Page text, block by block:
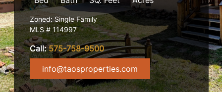
Zoned: Single Family
MLS # 114997
Call:575-758-9500
info@taosproperties.com